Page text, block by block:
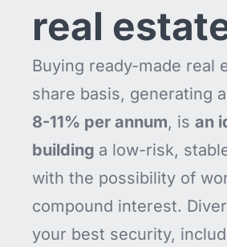
real
Buying ready-made real
share basis, generating
8-11% per annum, is an
building a low-risk,
with the possibility of
compound interest.
your best security,